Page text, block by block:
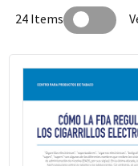
24 Items